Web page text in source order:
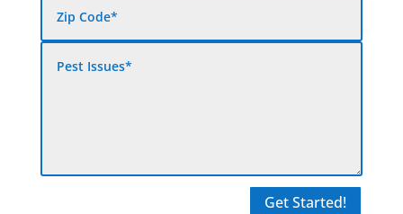
Get Started!